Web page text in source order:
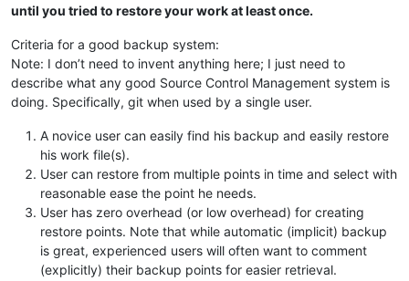
until you tried to restore your work at least once.
Criteria for a good backup system:
Note: I don’t need to invent anything here; I just need to
describe what any good Source Control Management system is
doing. Specifically, git when used by a single user.
A novice user can easily find his backup and easily restore
his work file(s).
User can restore from multiple points in time and select with
reasonable ease the point he needs.
User has zero overhead (or low overhead) for creating
restore points. Note that while automatic (implicit) backup
is great, experienced users will often want to comment
(explicitly) their backup points for easier retrieval.